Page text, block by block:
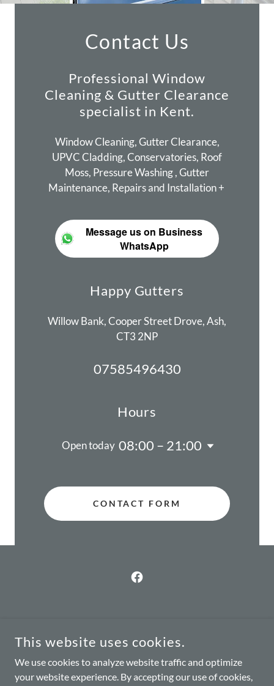
Contact Us
Professional Window
Cleaning & Gutter Clearance
specialist in Kent.
Window Cleaning, Gutter Clearance,
UPVC Cladding, Conservatories, Roof
Moss, Pressure Washing , Gutter
Maintenance, Repairs and Installation +
Message us on Business
WhatsApp
Happy Gutters
Willow Bank, Cooper Street Drove, Ash,
CT3 2NP
07585496430
Hours
Open today 08:00 – 21:00
CONTACT FORM
Home
This website uses cookies.
We use cookies to analyze website traffic and optimize
your website experience. By accepting our use of cookies,